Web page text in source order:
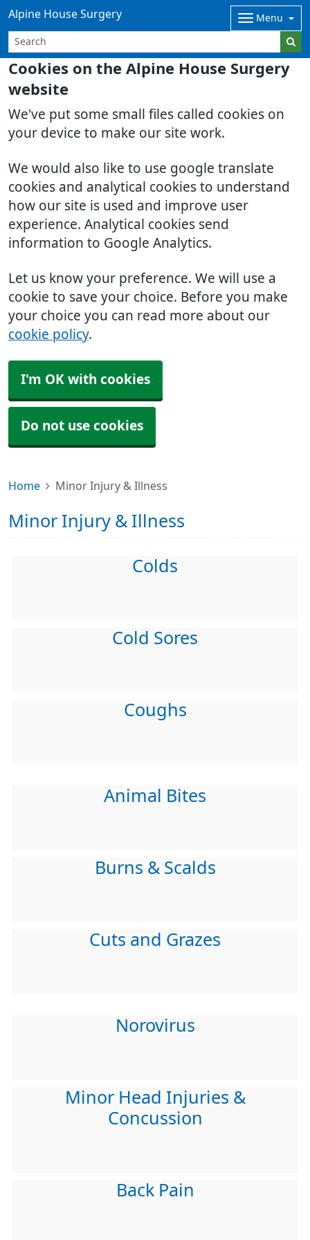
Cookies on the Alpine House Surgery
website
We've put some small files called cookies on
your device to make our site work.
We would also like to use google translate
cookies and analytical cookies to understand
how our site is used and improve user
experience. Analytical cookies send
information to Google Analytics.
Let us know your preference. We will use a
cookie to save your choice. Before you make
your choice you can read more about our
cookie policy.
I'm OK with cookies
Do not use cookies
Alpine House Surgery Menu
Home Minor Injury & Illness
Minor Injury & Illness
Colds
Cold Sores
Coughs
Animal Bites
Burns & Scalds
Cuts and Grazes
Norovirus
Minor Head Injuries &
Concussion
Back Pain